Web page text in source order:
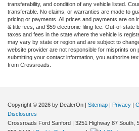
transferability, and condition of any vehicle listed.
transferable. No claims, or warranties are made to
pricing or payments. All prices and payments are on
& title fees, and $59 electronic filing fee. Out-of-state
taxes and fees in the state where the vehicle is
may vary by state or region and are subject to
website provider are not responsible for misprints on
submitting your contact information, you authorize
from Crossroads.
Copyright © 2026 by DealerOn | Sitemap | Privacy |
Disclosures
Crossroads Ford Sanford | 3251 Highway 87 South,